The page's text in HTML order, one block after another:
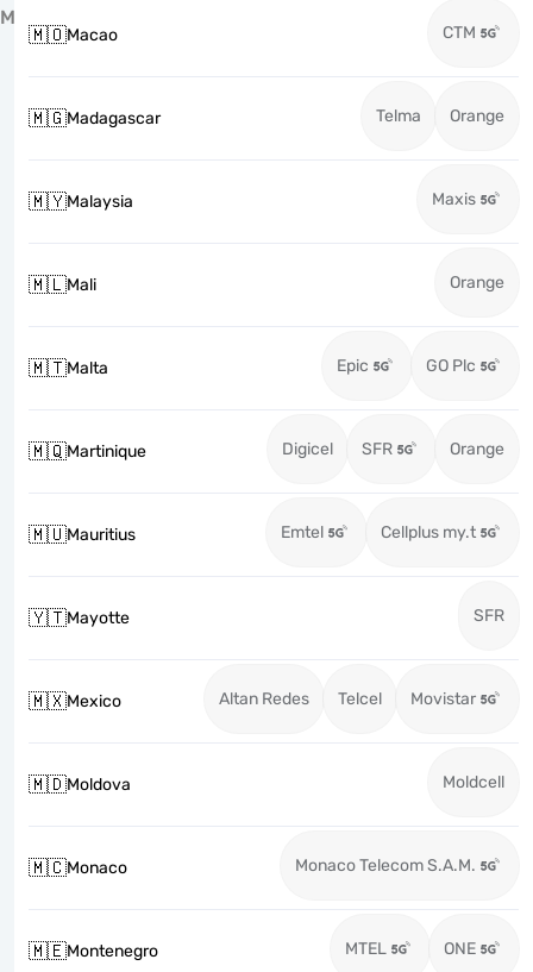
M
🇲🇴Macao CTM
🇲🇬Madagascar Telma Orange
🇲🇾Malaysia Maxis
🇲🇱Mali Orange
🇲🇹Malta Epic GO Plc
🇲🇶Martinique Digicel SFR Orange
🇲🇺Mauritius Emtel Cellplus my.t
🇾🇹Mayotte SFR
🇲🇽Mexico Altan Redes Telcel Movistar
🇲🇩Moldova Moldcell
🇲🇨Monaco Monaco Telecom S.A.M.
🇲🇪Montenegro MTEL ONE